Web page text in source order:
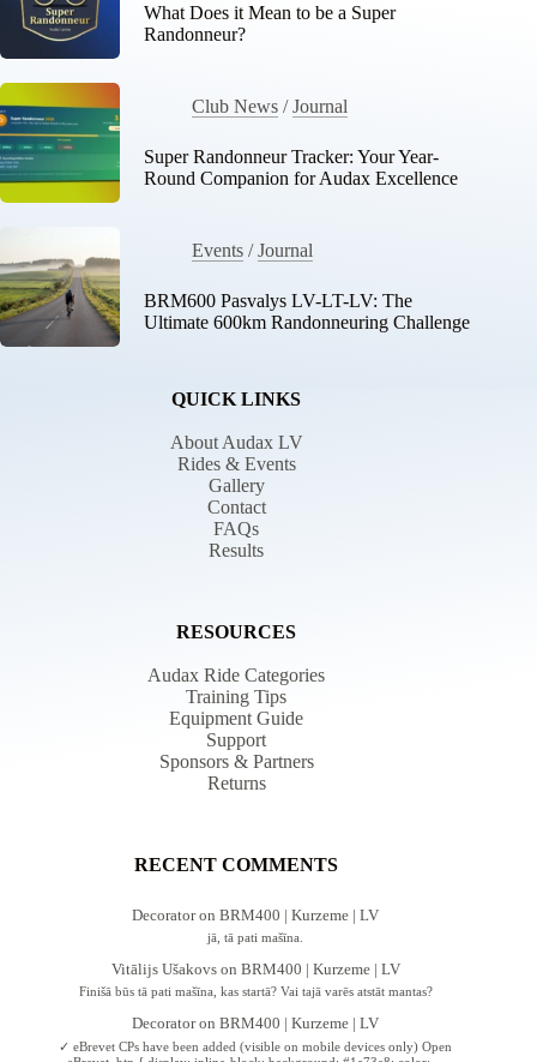
What Does it Mean to be a Super
Randonneur?
Club News /Journal
Super Randonneur Tracker: Your Year-
Round Companion for Audax Excellence
Events /Journal
BRM600 Pasvalys LV-LT-LV: The
Ultimate 600km Randonneuring Challenge
QUICK LINKS
About Audax LV
Rides & Events
Gallery
Contact
FAQs
Results
RESOURCES
Audax Ride Categories
Training Tips
Equipment Guide
Support
Sponsors & Partners
Returns
RECENT COMMENTS
DecoratoronBRM400 | Kurzeme | LV
jā, tā pati mašīna.
Vitālijs Ušakovson BRM400 | Kurzeme | LV
Finišā būs tā pati mašīna, kas startā? Vai tajā varēs atstāt mantas?
DecoratoronBRM400 | Kurzeme | LV
✓ eBrevet CPs have been added (visible on mobile devices only) Open